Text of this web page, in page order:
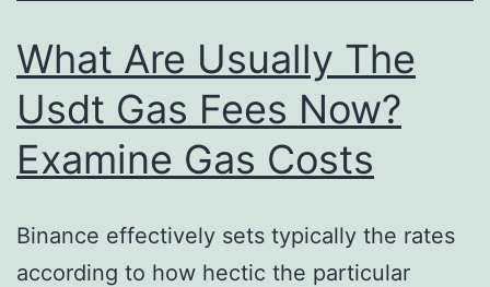
What Are Usually The
Usdt Gas Fees Now?
Examine Gas Costs
Binance effectively sets typically the rates
according to how hectic the particular